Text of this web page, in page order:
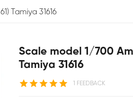
Tamiya 31616
Scale model 1/700
Tamiya 31616
1 FEEDBACK